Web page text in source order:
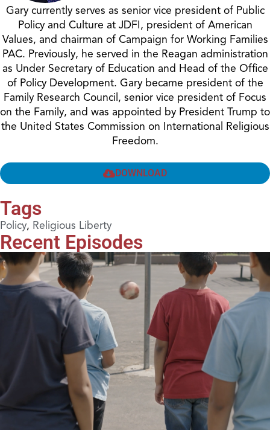
Gary currently serves as senior vice president of Public
Policy and Culture at JDFI, president of American
Values, and chairman of Campaign for Working Families
PAC. Previously, he served in the Reagan administration
as Under Secretary of Education and Head of the Office
of Policy Development. Gary became president of the
Family Research Council, senior vice president of Focus
on the Family, and was appointed by President Trump to
the United States Commission on International Religious
Freedom.
DOWNLOAD
Tags
Policy, Religious Liberty
Recent Episodes